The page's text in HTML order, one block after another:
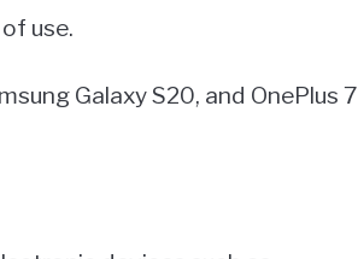
use.
Galaxy S20, and OnePlus 7